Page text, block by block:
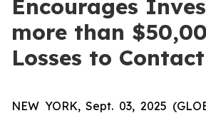
Encourages
more than
Losses to
NEW YORK, Sept. 03, 2025